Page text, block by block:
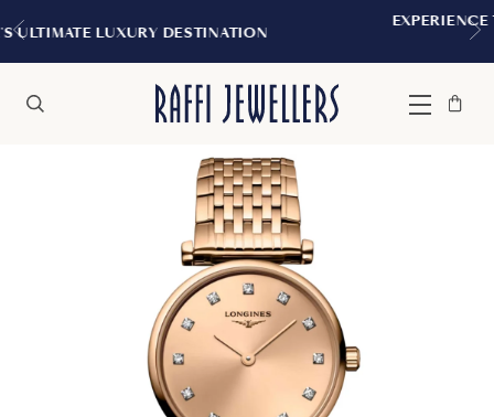
EXPERIENCE THE TUDOR BOUTIQUE |
Menu
Bag
Close